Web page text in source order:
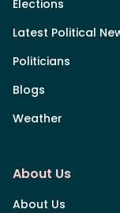
Elections
Latest Political
Politicians
Blogs
Weather
About Us
About Us